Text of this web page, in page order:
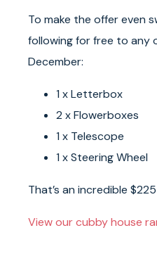
To make the offer even
following for free to any
December:
1 x Letterbox
2 x Flowerboxes
1 x Telescope
1 x Steering Wheel
That’s an incredible
View our cubby house